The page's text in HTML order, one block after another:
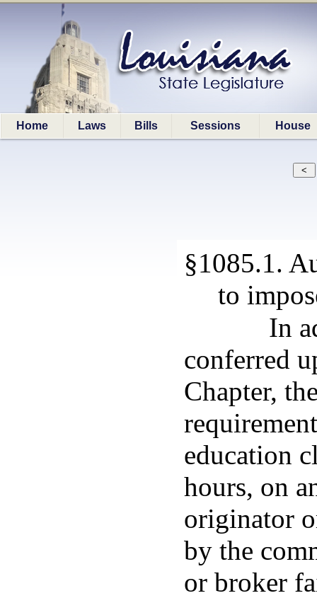
Home Laws Bills Sessions House
§1085.1.
to
In
conferred
Chapter,
education
hours, on
originator
by the
or broker